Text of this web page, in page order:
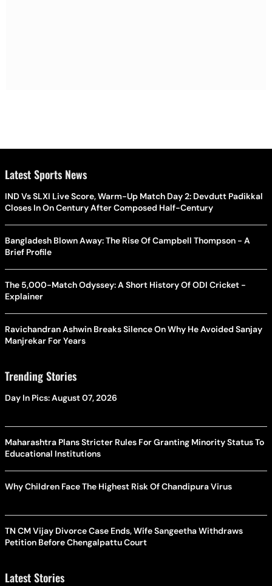
Latest Sports News
IND Vs SLXI Live Score, Warm-Up Match Day 2: Devdutt Padikkal
Closes In On Century After Composed Half-Century
Bangladesh Blown Away: The Rise Of Campbell Thompson - A
Brief Profile
The 5,000-Match Odyssey: A Short History Of ODI Cricket -
Explainer
Ravichandran Ashwin Breaks Silence On Why He Avoided Sanjay
Manjrekar For Years
Trending Stories
Day In Pics: August 07, 2026
Maharashtra Plans Stricter Rules For Granting Minority Status To
Educational Institutions
Why Children Face The Highest Risk Of Chandipura Virus
TN CM Vijay Divorce Case Ends, Wife Sangeetha Withdraws
Petition Before Chengalpattu Court
Latest Stories